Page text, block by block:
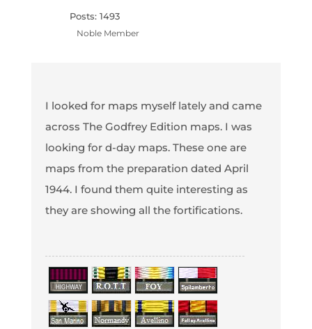
Posts: 1493
Noble Member
I looked for maps myself lately and came
across The Godfrey Edition maps. I was
looking for d-day maps. These one are
maps from the preparation dated April
1944. I found them quite interesting as
they are showing all the fortifications.